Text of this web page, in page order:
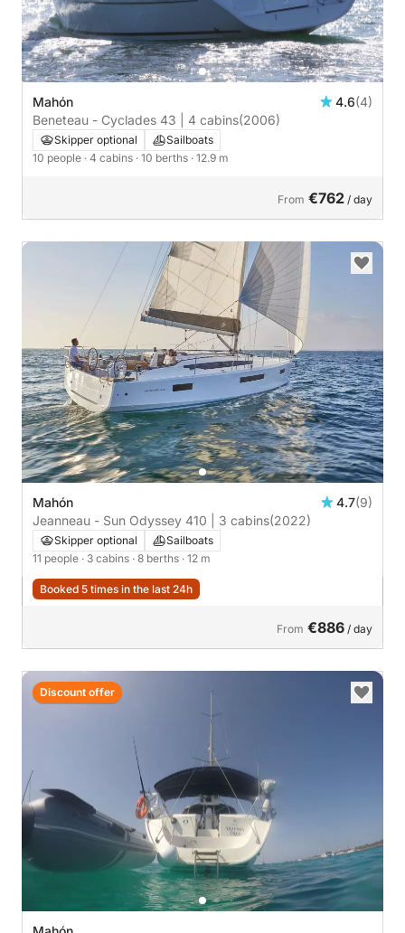
Mahón 4.6(4)
Beneteau - Cyclades 43 | 4 cabins(2006)
Skipper optional
Sailboats
10 people · 4 cabins · 10 berths · 12.9 m
From €762 / day
Mahón 4.7(9)
Jeanneau - Sun Odyssey 410 | 3 cabins(2022)
Skipper optional
Sailboats
11 people · 3 cabins · 8 berths · 12 m
Booked 5 times in the last 24h
From €886 / day
Discount offer